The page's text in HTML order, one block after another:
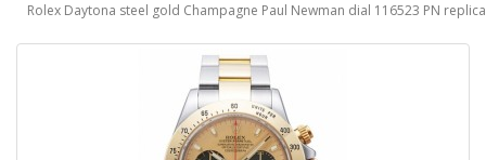
Rolex Daytona steel gold Champagne Paul Newman dial 116523 PN replica